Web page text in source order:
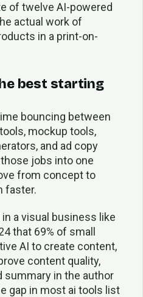
of twelve AI-powered
actual work of
in a print-on-
best starting
bouncing between
mockup tools,
and ad copy
jobs into one
from concept to
faster.
a visual business like
that 69% of small
AI to create content,
content quality,
summary in the author
gap in most ai tools list